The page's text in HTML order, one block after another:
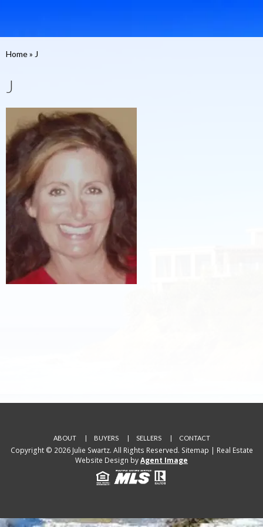
Home» J
J
ABOUT BUYERS SELLERS CONTACT
Copyright © 2026 Julie Swartz. All Rights Reserved. Sitemap | Real Estate
Website Design byAgent Image